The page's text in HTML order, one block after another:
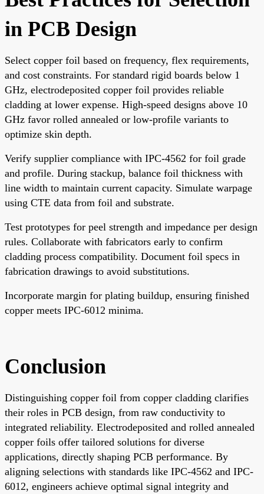
in PCB Design
Select copper foil based on frequency, flex requirements,
and cost constraints. For standard rigid boards below 1
GHz, electrodeposited copper foil provides reliable
cladding at lower expense. High-speed designs above 10
GHz favor rolled annealed or low-profile variants to
optimize skin depth.
Verify supplier compliance with IPC-4562 for foil grade
and profile. During stackup, balance foil thickness with
line width to maintain current capacity. Simulate warpage
using CTE data from foil and substrate.
Test prototypes for peel strength and impedance per design
rules. Collaborate with fabricators early to confirm
cladding process compatibility. Document foil specs in
fabrication drawings to avoid substitutions.
Incorporate margin for plating buildup, ensuring finished
copper meets IPC-6012 minima.
Conclusion
Distinguishing copper foil from copper cladding clarifies
their roles in PCB design, from raw conductivity to
integrated reliability. Electrodeposited and rolled annealed
copper foils offer tailored solutions for diverse
applications, directly shaping PCB performance. By
aligning selections with standards like IPC-4562 and IPC-
6012, engineers achieve optimal signal integrity and